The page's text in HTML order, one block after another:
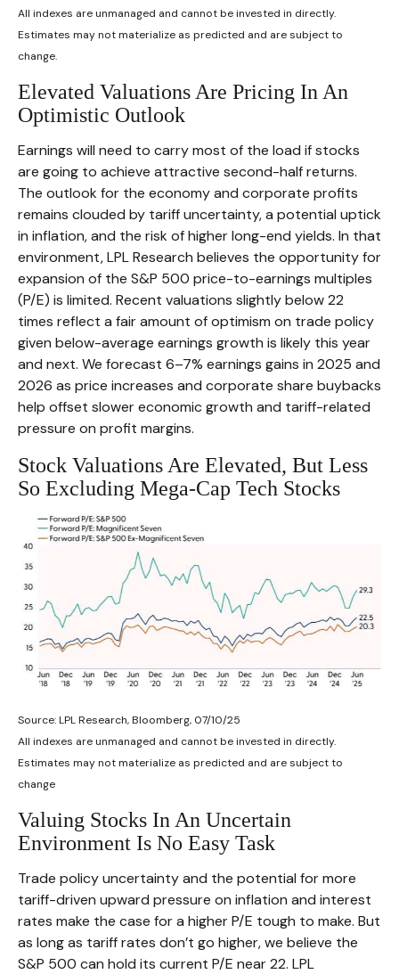
All indexes are unmanaged and cannot be invested in directly.
Estimates may not materialize as predicted and are subject to
change.
Elevated Valuations Are Pricing In An
Optimistic Outlook
Earnings will need to carry most of the load if stocks
are going to achieve attractive second-half returns.
The outlook for the economy and corporate profits
remains clouded by tariff uncertainty, a potential uptick
in inflation, and the risk of higher long-end yields. In that
environment, LPL Research believes the opportunity for
expansion of the S&P 500 price-to-earnings multiples
(P/E) is limited. Recent valuations slightly below 22
times reflect a fair amount of optimism on trade policy
given below-average earnings growth is likely this year
and next. We forecast 6–7% earnings gains in 2025 and
2026 as price increases and corporate share buybacks
help offset slower economic growth and tariff-related
pressure on profit margins.
Stock Valuations Are Elevated, But Less
So Excluding Mega-Cap Tech Stocks
Source: LPL Research, Bloomberg, 07/10/25
All indexes are unmanaged and cannot be invested in directly.
Estimates may not materialize as predicted and are subject to
change
Valuing Stocks In An Uncertain
Environment Is No Easy Task
Trade policy uncertainty and the potential for more
tariff-driven upward pressure on inflation and interest
rates make the case for a higher P/E tough to make. But
as long as tariff rates don’t go higher, we believe the
S&P 500 can hold its current P/E near 22. LPL